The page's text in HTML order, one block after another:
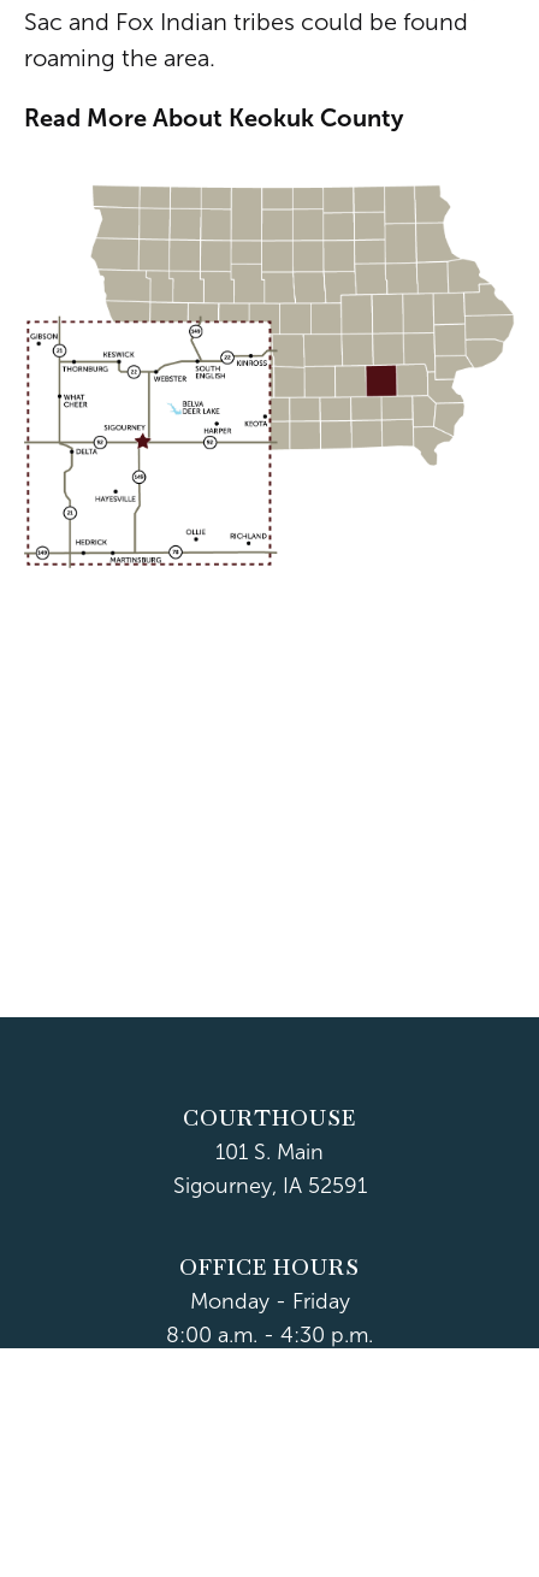
Sac and Fox Indian tribes could be found
roaming the area.
Read More About Keokuk County
COURTHOUSE
101 S. Main
Sigourney, IA 52591
OFFICE HOURS
Monday - Friday
8:00 a.m. - 4:30 p.m.